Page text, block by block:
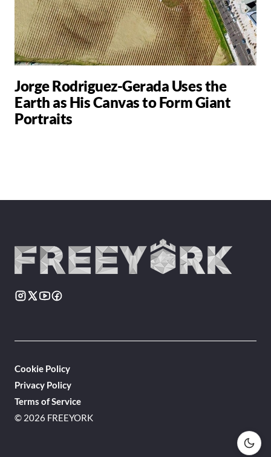
Jorge Rodriguez-Gerada Uses the
Earth as His Canvas to Form Giant
Portraits
© 2026 FREEYORK
Cookie Policy
Privacy Policy
Terms of Service